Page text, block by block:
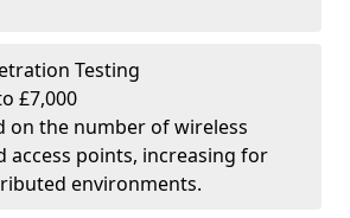
Testing
£7,000
on the number of wireless
access points, increasing for
environments.